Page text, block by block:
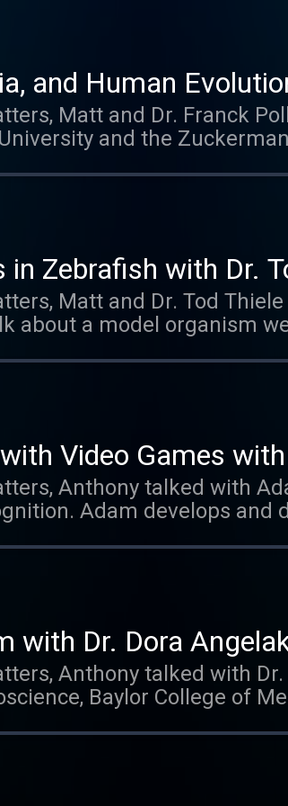
and Human
Matt and Dr. Franck
and the
talks about his work as a
lab is studying topics
Zebrafish with Dr.
Matt and Dr. Tod
about a model organism
Tod is continuing his work
optogenetic techniques.
Video Games
Anthony talked with
Adam develops
cognitive effects.
iTunes. Those reviews
with Dr. Dora
Anthony talked with
Baylor College of
to the vestibular system
appreciated sensory